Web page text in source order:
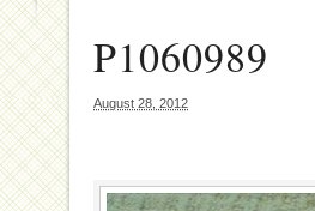
P1060989
August 28, 2012